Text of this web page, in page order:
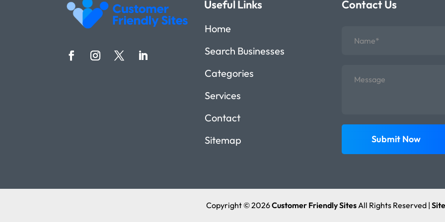
Useful Links
Home
Search Businesses
Categories
Services
Contact
Sitemap
Contact Us
Submit Now
Copyright © 2026Customer Friendly SitesAll Rights Reserved |